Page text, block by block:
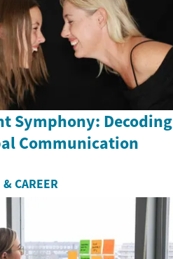
Symphony: Decoding
Communication
CAREER